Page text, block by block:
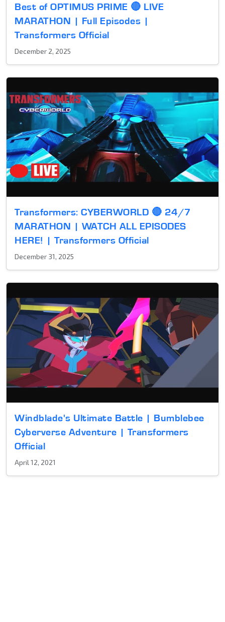
Best of OPTIMUS PRIME 🔴 LIVE
MARATHON | Full Episodes |
Transformers Official
December 2, 2025
Transformers: CYBERWORLD 🔴 24/7
MARATHON | WATCH ALL EPISODES
HERE! | Transformers Official
December 31, 2025
Windblade's Ultimate Battle | Bumblebee
Cyberverse Adventure | Transformers
Official
April 12, 2021